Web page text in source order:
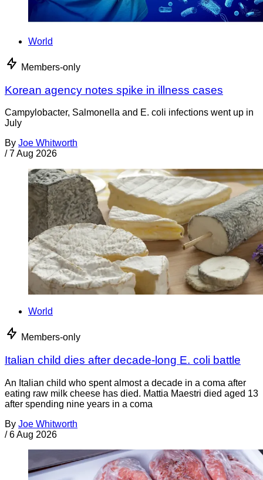
World
Members-only
Korean agency notes spike in illness cases
Campylobacter, Salmonella and E. coli infections went up in
July
By Joe Whitworth
/ 7 Aug 2026
World
Members-only
Italian child dies after decade-long E. coli battle
An Italian child who spent almost a decade in a coma after
eating raw milk cheese has died. Mattia Maestri died aged 13
after spending nine years in a coma
By Joe Whitworth
/ 6 Aug 2026